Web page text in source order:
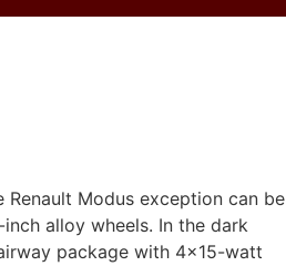
Modus exception can be
alloy wheels. In the dark
package with 4x15-watt